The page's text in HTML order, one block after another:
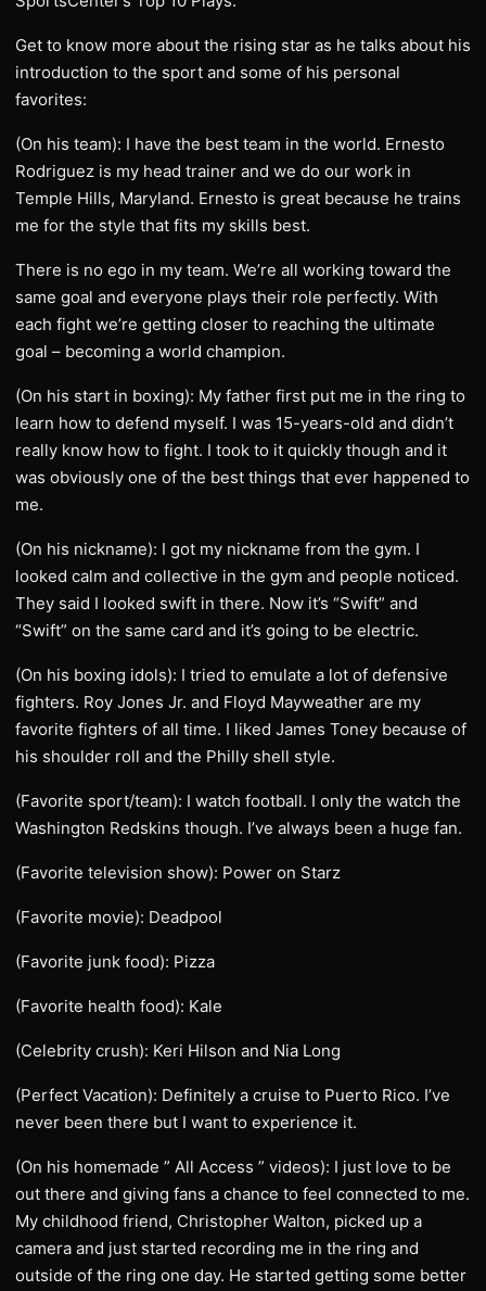
Get to know more about the rising star as he talks about his
introduction to the sport and some of his personal
favorites:
(On his team): I have the best team in the world. Ernesto
Rodriguez is my head trainer and we do our work in
Temple Hills, Maryland. Ernesto is great because he trains
me for the style that fits my skills best.
There is no ego in my team. We’re all working toward the
same goal and everyone plays their role perfectly. With
each fight we’re getting closer to reaching the ultimate
goal – becoming a world champion.
(On his start in boxing): My father first put me in the ring to
learn how to defend myself. I was 15-years-old and didn’t
really know how to fight. I took to it quickly though and it
was obviously one of the best things that ever happened to
me.
(On his nickname): I got my nickname from the gym. I
looked calm and collective in the gym and people noticed.
They said I looked swift in there. Now it’s “Swift” and
“Swift” on the same card and it’s going to be electric.
(On his boxing idols): I tried to emulate a lot of defensive
fighters. Roy Jones Jr. and Floyd Mayweather are my
favorite fighters of all time. I liked James Toney because of
his shoulder roll and the Philly shell style.
(Favorite sport/team): I watch football. I only the watch the
Washington Redskins though. I’ve always been a huge fan.
(Favorite television show): Power on Starz
(Favorite movie): Deadpool
(Favorite junk food): Pizza
(Favorite health food): Kale
(Celebrity crush): Keri Hilson and Nia Long
(Perfect Vacation): Definitely a cruise to Puerto Rico. I’ve
never been there but I want to experience it.
(On his homemade ” All Access ” videos): I just love to be
out there and giving fans a chance to feel connected to me.
My childhood friend, Christopher Walton, picked up a
camera and just started recording me in the ring and
outside of the ring one day. He started getting some better